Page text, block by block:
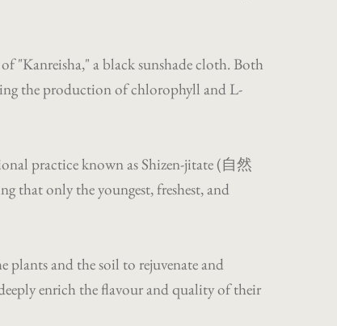
"Kanreisha," a black sunshade cloth. Both
the production of chlorophyll and L-
practice known as Shizen-jitate (自然
that only the youngest, freshest, and
plants and the soil to rejuvenate and
enrich the flavour and quality of their